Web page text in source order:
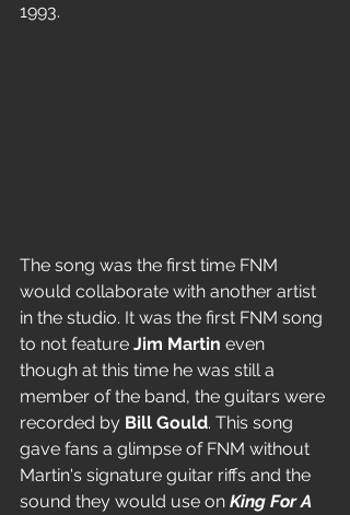
1993.
The song was the first time FNM
would collaborate with another artist
in the studio. It was the first FNM song
to not feature Jim Martin even
though at this time he was still a
member of the band, the guitars were
recorded by Bill Gould. This song
gave fans a glimpse of FNM without
Martin's signature guitar riffs and the
sound they would use on King For A